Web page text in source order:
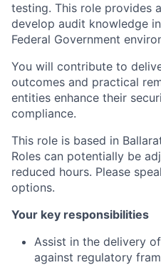
testing. This role provides
develop audit knowledge
Federal Government
You will contribute to
outcomes and practical
entities enhance their
compliance.
This role is based in
Roles can potentially be
reduced hours. Please
options.
Your key responsibilities
Assist in the delivery
against regulatory